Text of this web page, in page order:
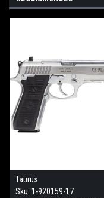
Taurus
Sku: 1-920159-17